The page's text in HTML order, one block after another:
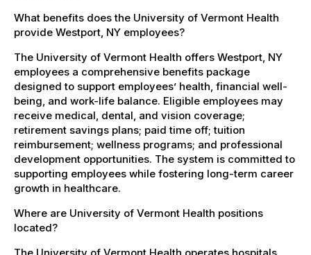
What benefits does the University of Vermont Health
provide Westport, NY employees?
The University of Vermont Health offers Westport, NY
employees a comprehensive benefits package
designed to support employees’ health, financial well-
being, and work-life balance. Eligible employees may
receive medical, dental, and vision coverage;
retirement savings plans; paid time off; tuition
reimbursement; wellness programs; and professional
development opportunities. The system is committed to
supporting employees while fostering long-term career
growth in healthcare.
Where are University of Vermont Health positions
located?